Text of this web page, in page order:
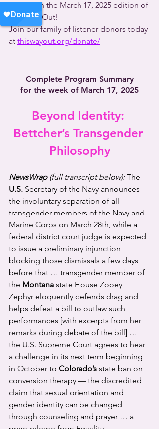
All this on the March 17, 2025 edition of
This Way Out!
Join our family of listener-donors today
at thiswayout.org/donate/
Complete Program Summary
for the week of March 17, 2025
Beyond Identity:
Bettcher’s Transgender
Philosophy
NewsWrap (full transcript below): The
U.S. Secretary of the Navy announces
the involuntary separation of all
transgender members of the Navy and
Marine Corps on March 28th, while a
federal district court judge is expected
to issue a preliminary injunction
blocking those dismissals a few days
before that … transgender member of
the Montana state House Zooey
Zephyr eloquently defends drag and
helps defeat a bill to outlaw such
performances [with excerpts from her
remarks during debate of the bill] …
the U.S. Supreme Court agrees to hear
a challenge in its next term beginning
in October to Colorado’s state ban on
conversion therapy — the discredited
claim that sexual orientation and
gender identity can be changed
through counseling and prayer … a